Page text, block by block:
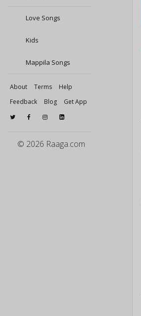
Love Songs
Kids
Mappila Songs
About Terms
Help
Feedback
Blog Get App
© 2026 Raaga.com